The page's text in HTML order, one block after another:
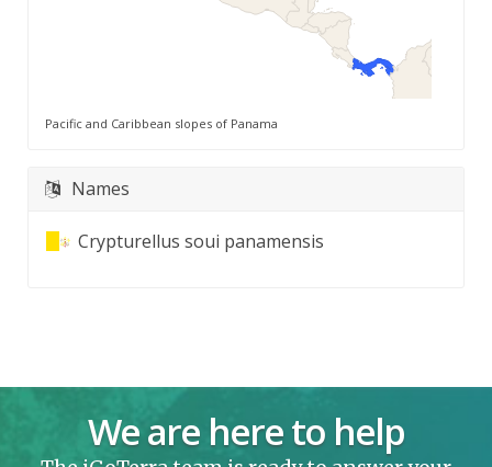
Pacific and Caribbean slopes of Panama
Names
Crypturellus soui panamensis
We are here to help